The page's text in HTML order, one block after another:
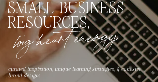
SMALL BUSINESS
RESOURCES,
big heart energy
curated inspiration, unique learning strategies, & cohesive
brand designs